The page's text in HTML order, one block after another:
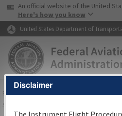
Skip to page content
USA Banner
An official website of the United
Here's how you know
United States Department of
FAAHome▸Air Traffic▸Flight Information
Services
Disclaimer